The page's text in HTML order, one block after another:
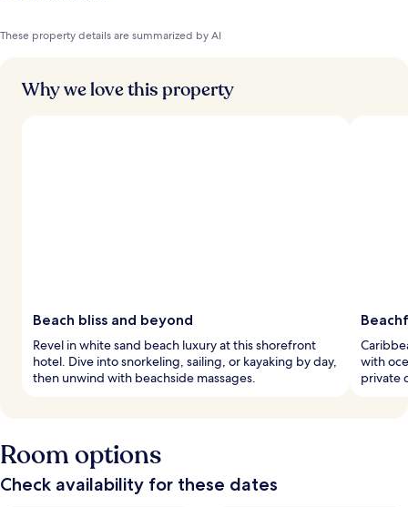
These property details are summarized by AI
Why we love this property
Beach bliss and beyond
Revel in white sand beach luxury at this shorefront
hotel. Dive into snorkeling, sailing, or kayaking by day,
then unwind with beachside massages.
with
private
Room options
Check availability for these dates